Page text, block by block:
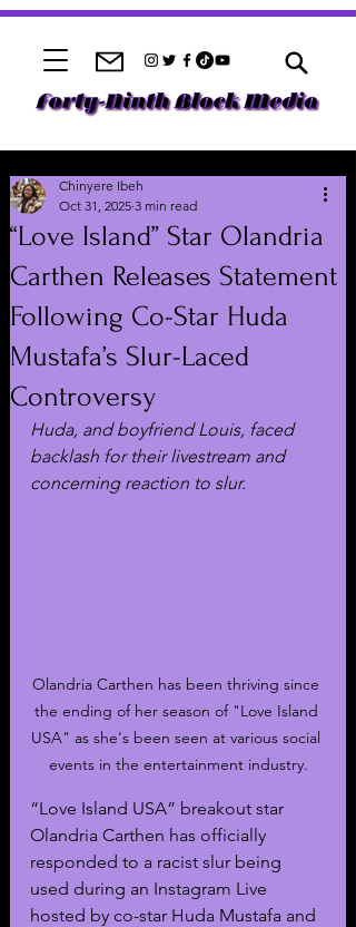
“Love Island” Star Olandria
Carthen Releases Statement
Following Co-Star Huda
Mustafa’s Slur-Laced
Controversy
Chinyere Ibeh
Oct 31, 2025 3 min read
Huda, and boyfriend Louis, faced
backlash for their livestream and
concerning reaction to slur.
Olandria Carthen has been thriving since
the ending of her season of "Love Island
USA" as she's been seen at various social
events in the entertainment industry.
“Love Island USA” breakout star
Olandria Carthen has officially
responded to a racist slur being
used during an Instagram Live
hosted by co-star Huda Mustafa and